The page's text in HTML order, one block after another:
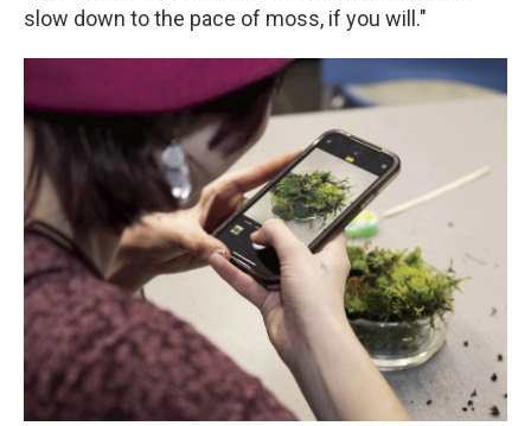
slow down to the pace of moss, if you will."